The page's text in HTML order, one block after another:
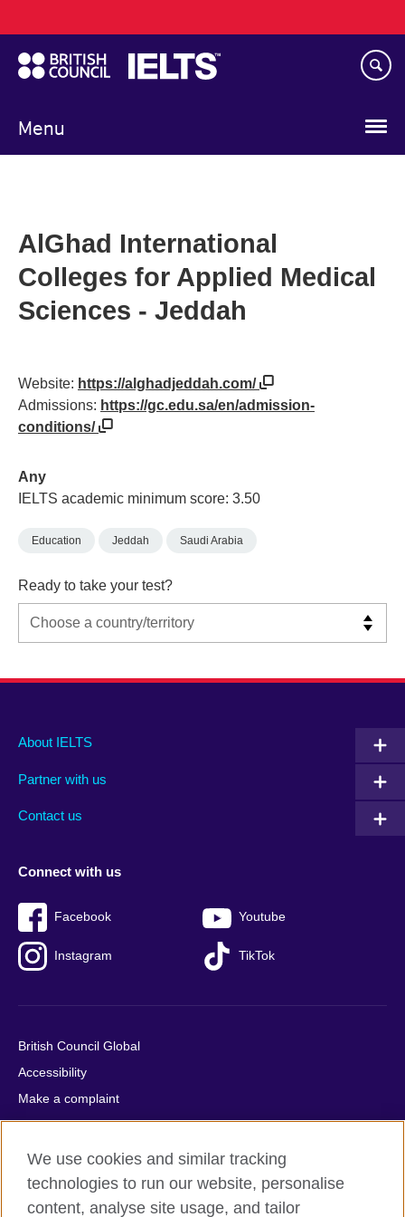
to
main
content
Menu
navigation
AlGhad International
Colleges for Applied Medical
Sciences - Jeddah
Website: https://alghadjeddah.com/
Admissions: https://gc.edu.sa/en/admission-
conditions/
Any
IELTS academic minimum score: 3.50
Education Jeddah Saudi Arabia
Ready to take your test?
Main
footer
About IELTS
Partner with us
Contact us
Social
menu
Connect with us
Facebook Youtube
Instagram TikTok
Auxiliary
British Council Global
Accessibility
Make a complaint
Privacy
Cookies
Terms of use
Press office
We use cookies and similar tracking
technologies to run our website, personalise
content, analyse site usage, and tailor